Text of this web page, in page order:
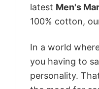
latest Men's
100% cotton,
In a world
you having to
personality.